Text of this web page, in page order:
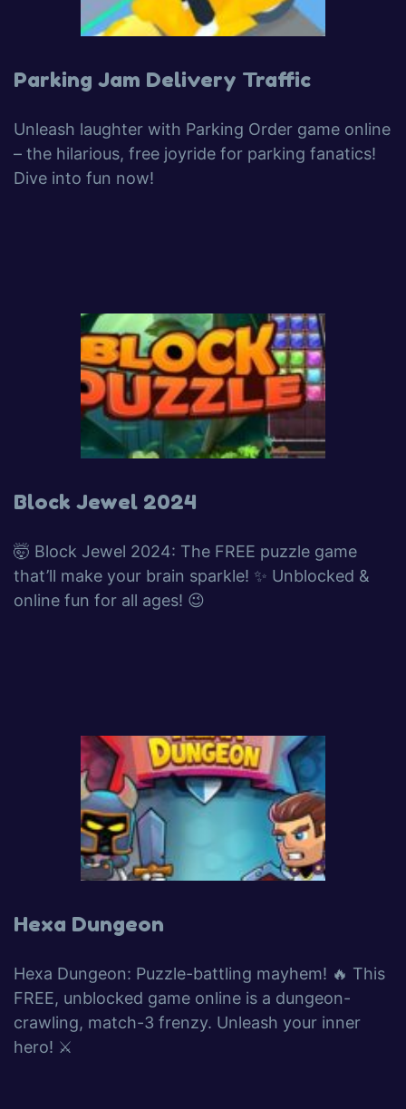
Parking Jam Delivery Traffic
Unleash laughter with Parking Order game online
– the hilarious, free joyride for parking fanatics!
Dive into fun now!
Block Jewel 2024
🤯 Block Jewel 2024: The FREE puzzle game
that’ll make your brain sparkle! ✨ Unblocked &
online fun for all ages! 😉
Hexa Dungeon
Hexa Dungeon: Puzzle-battling mayhem! 🔥 This
FREE, unblocked game online is a dungeon-
crawling, match-3 frenzy. Unleash your inner
hero! ⚔️